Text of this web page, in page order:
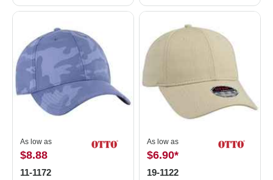
As low as
$8.88
11-1172
As low as
$6.90*
19-1122